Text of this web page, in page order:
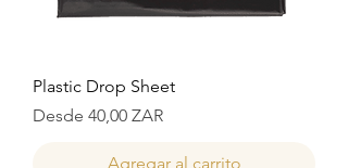
Plastic Drop Sheet
Desde 40,00 ZAR
Precio de oferta
Agregar al carrito